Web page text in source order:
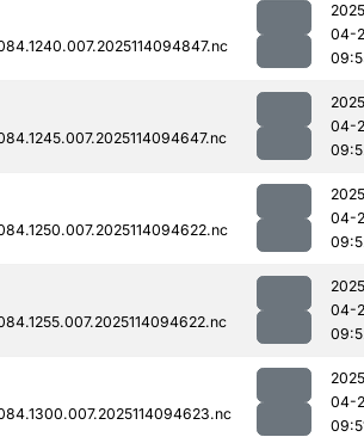
04-
04-
04-
04-
04-